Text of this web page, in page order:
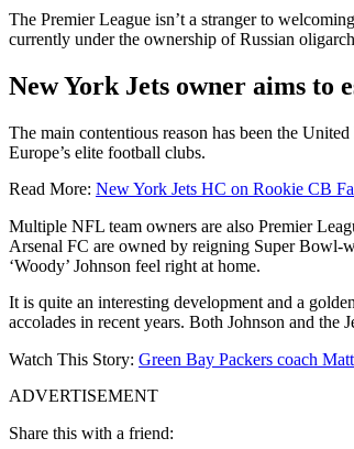
The Premier League isn’t a stranger to
currently under the ownership of Russian
New York Jets owner aims to
The main contentious reason has been the
Europe’s elite football clubs.
Read More: New York Jets HC on Rookie CB
Multiple NFL team owners are also Premier
Arsenal FC are owned by reigning Super Bowl-
‘Woody’ Johnson feel right at home.
It is quite an interesting development and a
accolades in recent years. Both Johnson and the
Watch This Story: Green Bay Packers coach
ADVERTISEMENT
Share this with a friend: